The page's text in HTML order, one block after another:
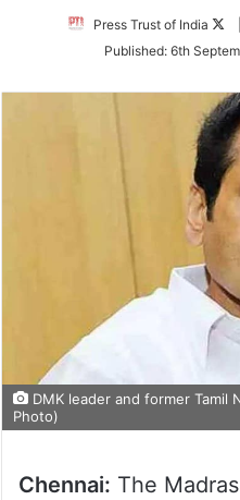
Press Trust of India
Published: 6th
DMK leader and former Tamil
Photo)
Chennai: The